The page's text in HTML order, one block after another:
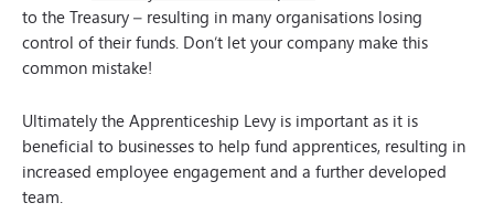
to the Treasury – resulting in many organisations losing
control of their funds. Don’t let your company make this
common mistake!
Ultimately the Apprenticeship Levy is important as it is
beneficial to businesses to help fund apprentices, resulting in
increased employee engagement and a further developed
team.